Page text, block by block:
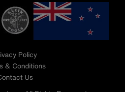
Policy
& Conditions
Us